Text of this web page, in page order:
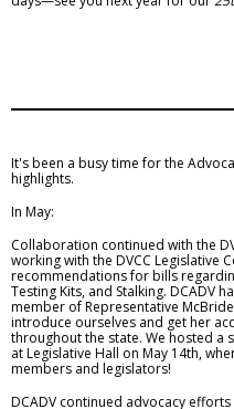
It's been a busy time for the
highlights.
In May:
Collaboration continued with the
working with the DVCC Legislative
recommendations for bills
Testing Kits, and Stalking. DCADV
member of Representative
introduce ourselves and get her
throughout the state. We hosted a
at Legislative Hall on May 14th,
members and legislators!
DCADV continued advocacy efforts